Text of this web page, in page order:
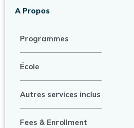
A Propos
Programmes
École
Autres services inclus
Fees & Enrollment